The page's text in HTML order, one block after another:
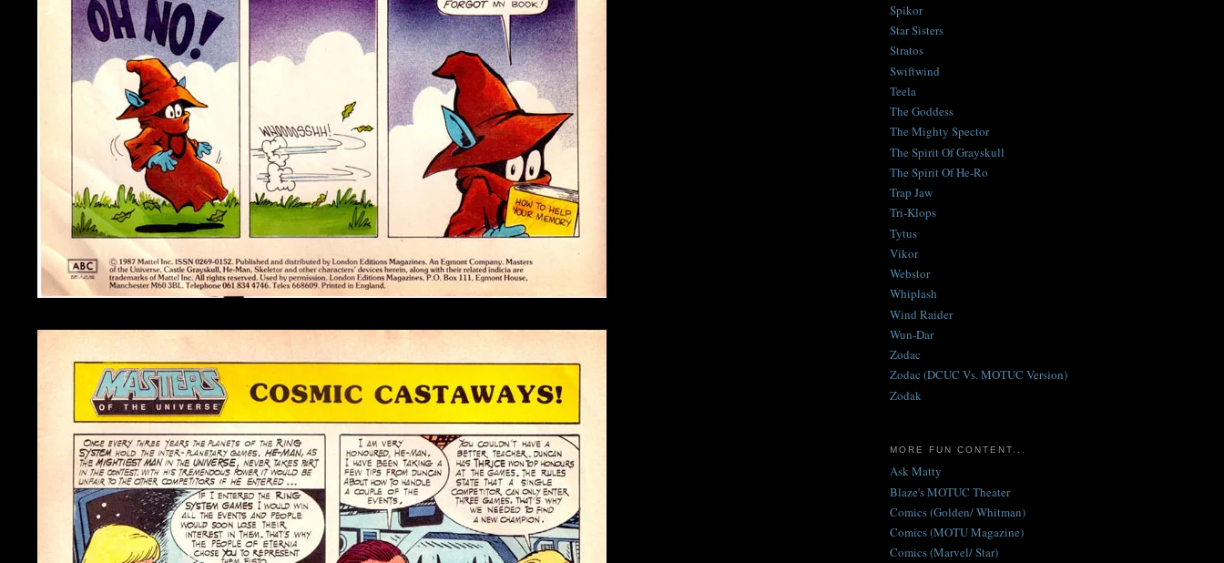
Spikor
Star Sisters
Stratos
Swiftwind
Teela
The Goddess
The Mighty Spector
The Spirit Of Grayskull
The Spirit Of He-Ro
Trap Jaw
Tri-Klops
Tytus
Vikor
Webstor
Whiplash
Wind Raider
Wun-Dar
Zodac
Zodac (DCUC Vs. MOTUC Version)
Zodak
MORE FUN CONTENT...
Ask Matty
Blaze's MOTUC Theater
Comics (Golden/ Whitman)
Comics (MOTU Magazine)
Comics (Marvel/ Star)